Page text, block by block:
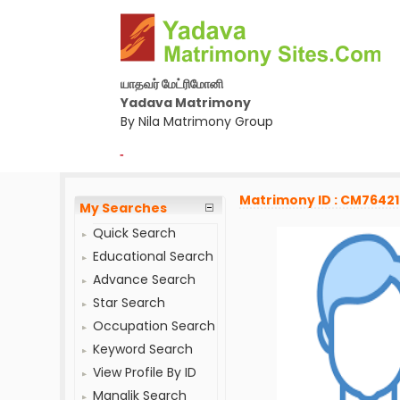
யாதவர் மேட்ரிமோனி
Yadava Matrimony
By Nila Matrimony Group
-
My Searches
Quick Search
Educational Search
Advance Search
Star Search
Occupation Search
Keyword Search
View Profile By ID
Manglik Search
Matrimony ID :